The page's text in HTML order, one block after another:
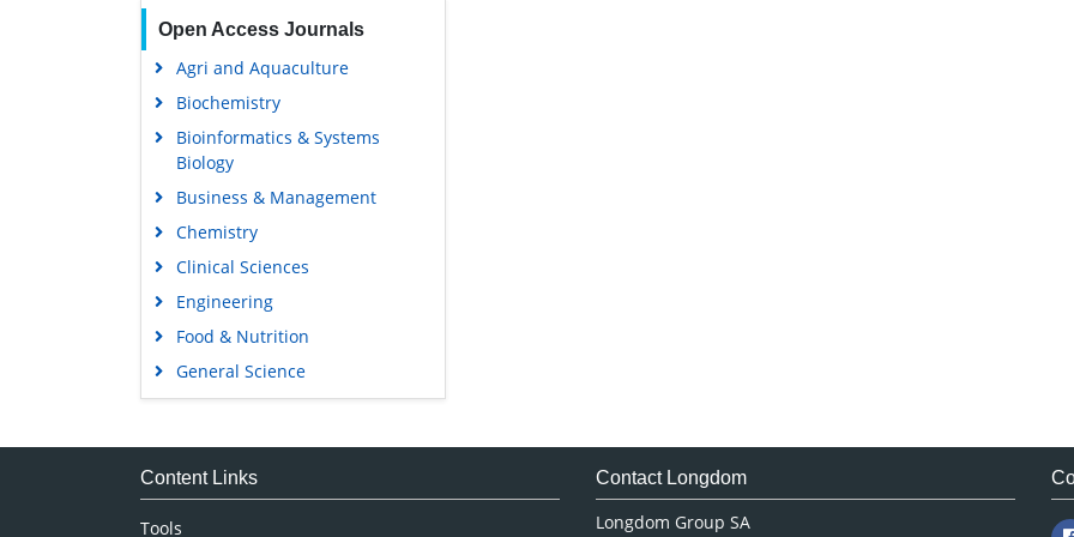
Open Access Journals
Agri and Aquaculture
Biochemistry
Bioinformatics & Systems
Biology
Business & Management
Chemistry
Clinical Sciences
Engineering
Food & Nutrition
General Science
Genetics & Molecular Biology
Medical Sciences
Content Links
Tools
Contact Longdom
Longdom Group SA